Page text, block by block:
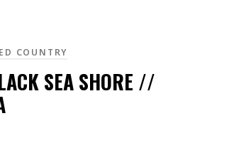
COUNTRY
SEA SHORE //